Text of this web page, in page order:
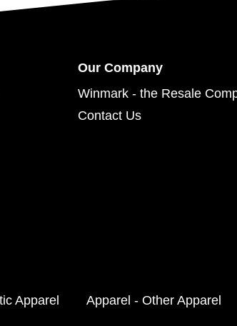
Our Company
Winmark - the Resale
Contact Us
Apparel Apparel - Other Apparel